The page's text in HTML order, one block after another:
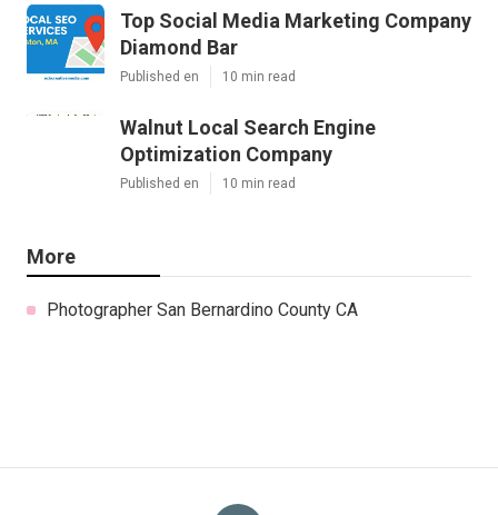
Top Social Media Marketing Company
Diamond Bar
Published en 10 min read
Walnut Local Search Engine
Optimization Company
Published en 10 min read
More
Photographer San Bernardino County CA